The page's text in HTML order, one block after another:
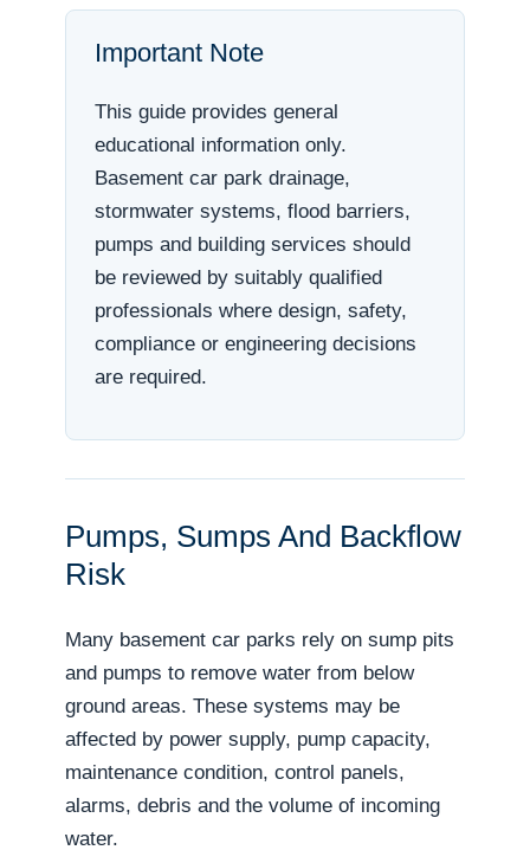
Important Note
This guide provides general
educational information only.
Basement car park drainage,
stormwater systems, flood barriers,
pumps and building services should
be reviewed by suitably qualified
professionals where design, safety,
compliance or engineering decisions
are required.
Pumps, Sumps And Backflow
Risk
Many basement car parks rely on sump pits
and pumps to remove water from below
ground areas. These systems may be
affected by power supply, pump capacity,
maintenance condition, control panels,
alarms, debris and the volume of incoming
water.